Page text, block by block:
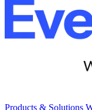
Products & Solutions